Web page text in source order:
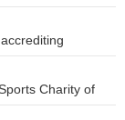
Charity of